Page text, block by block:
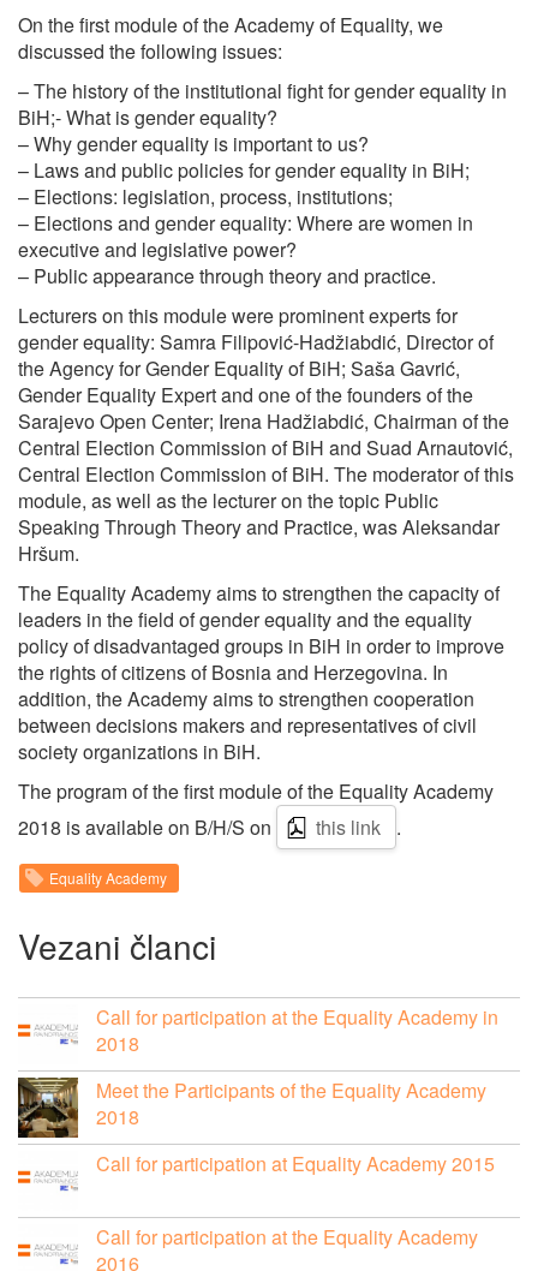
On the first module of the Academy of Equality, we
discussed the following issues:
– The history of the institutional fight for gender equality in
BiH;- What is gender equality?
– Why gender equality is important to us?
– Laws and public policies for gender equality in BiH;
– Elections: legislation, process, institutions;
– Elections and gender equality: Where are women in
executive and legislative power?
– Public appearance through theory and practice.
Lecturers on this module were prominent experts for
gender equality: Samra Filipović-Hadžiabdić, Director of
the Agency for Gender Equality of BiH; Saša Gavrić,
Gender Equality Expert and one of the founders of the
Sarajevo Open Center; Irena Hadžiabdić, Chairman of the
Central Election Commission of BiH and Suad Arnautović,
Central Election Commission of BiH. The moderator of this
module, as well as the lecturer on the topic Public
Speaking Through Theory and Practice, was Aleksandar
Hršum.
The Equality Academy aims to strengthen the capacity of
leaders in the field of gender equality and the equality
policy of disadvantaged groups in BiH in order to improve
the rights of citizens of Bosnia and Herzegovina. In
addition, the Academy aims to strengthen cooperation
between decisions makers and representatives of civil
society organizations in BiH.
The program of the first module of the Equality Academy
2018 is available on B/H/S on
this link .
Equality Academy
Vezani članci
Call for participation at the Equality Academy in
2018
Meet the Participants of the Equality Academy
2018
Call for participation at Equality Academy 2015
Call for participation at the Equality Academy
2016